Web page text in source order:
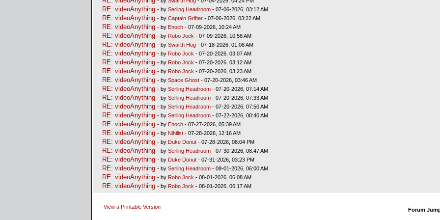
RE: videoAnything - by Serling Headroom- 07-06-2026, 03:12 AM
RE: videoAnything - by Captain Grifter- 07-06-2026, 03:22 AM
RE: videoAnything - by Enoch- 07-09-2026, 10:24 AM
RE: videoAnything - by Robo Jock - 07-09-2026, 10:58 AM
RE: videoAnything - by Swarth Hog- 07-18-2026, 01:08 AM
RE: videoAnything - by Robo Jock - 07-20-2026, 03:07 AM
RE: videoAnything - by Robo Jock - 07-20-2026, 03:12 AM
RE: videoAnything - by Robo Jock - 07-20-2026, 03:23 AM
RE: videoAnything - by Space Ghost- 07-20-2026, 03:46 AM
RE: videoAnything - by Serling Headroom- 07-20-2026, 07:14 AM
RE: videoAnything - by Serling Headroom- 07-20-2026, 07:33 AM
RE: videoAnything - by Serling Headroom- 07-20-2026, 07:50 AM
RE: videoAnything - by Serling Headroom- 07-22-2026, 08:40 AM
RE: videoAnything - by Enoch- 07-27-2026, 05:39 AM
RE: videoAnything - by Nihilist- 07-28-2026, 12:16 AM
RE: videoAnything - by Duke Donut- 07-28-2026, 08:04 PM
RE: videoAnything - by Serling Headroom- 07-30-2026, 08:47 AM
RE: videoAnything - by Duke Donut- 07-31-2026, 03:23 PM
RE: videoAnything - by Serling Headroom- 08-01-2026, 06:00 AM
RE: videoAnything - by Robo Jock - 08-01-2026, 06:08 AM
RE: videoAnything - by Robo Jock - 08-01-2026, 06:17 AM
View a Printable Version Forum